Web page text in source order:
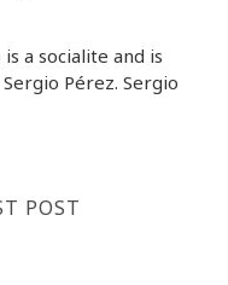
a socialite and is
Pérez. Sergio
POST